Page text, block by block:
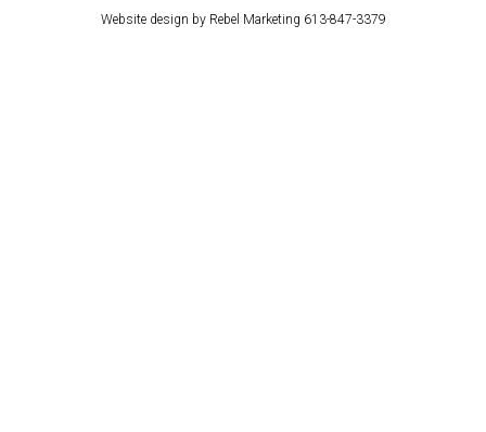
Website design by Rebel Marketing 613-847-3379